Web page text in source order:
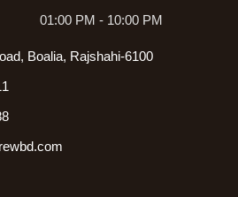
01:00 PM - 10:00 PM
Boalia, Rajshahi-6100